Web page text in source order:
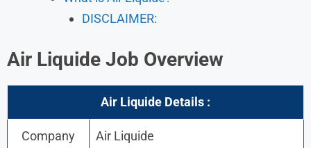
DISCLAIMER:
Air Liquide Job Overview
Air Liquide Details :
Company Air Liquide